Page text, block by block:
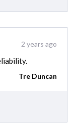
2 years ago
Tre Duncan